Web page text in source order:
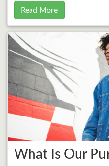
Read More
What Is Our